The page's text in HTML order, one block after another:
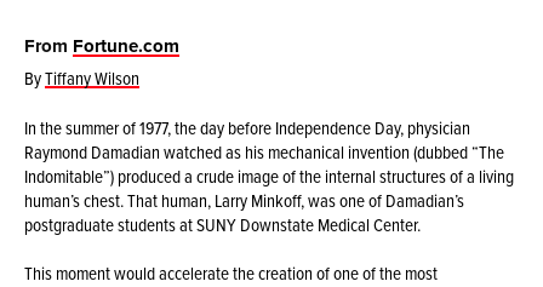
From Fortune.com
ByTiffany Wilson
In the summer of 1977, the day before Independence Day, physician
Raymond Damadian watched as his mechanical invention (dubbed “The
Indomitable”) produced a crude image of the internal structures of a living
human’s chest. That human, Larry Minkoff, was one of Damadian’s
postgraduate students at SUNY Downstate Medical Center.
This moment would accelerate the creation of one of the most